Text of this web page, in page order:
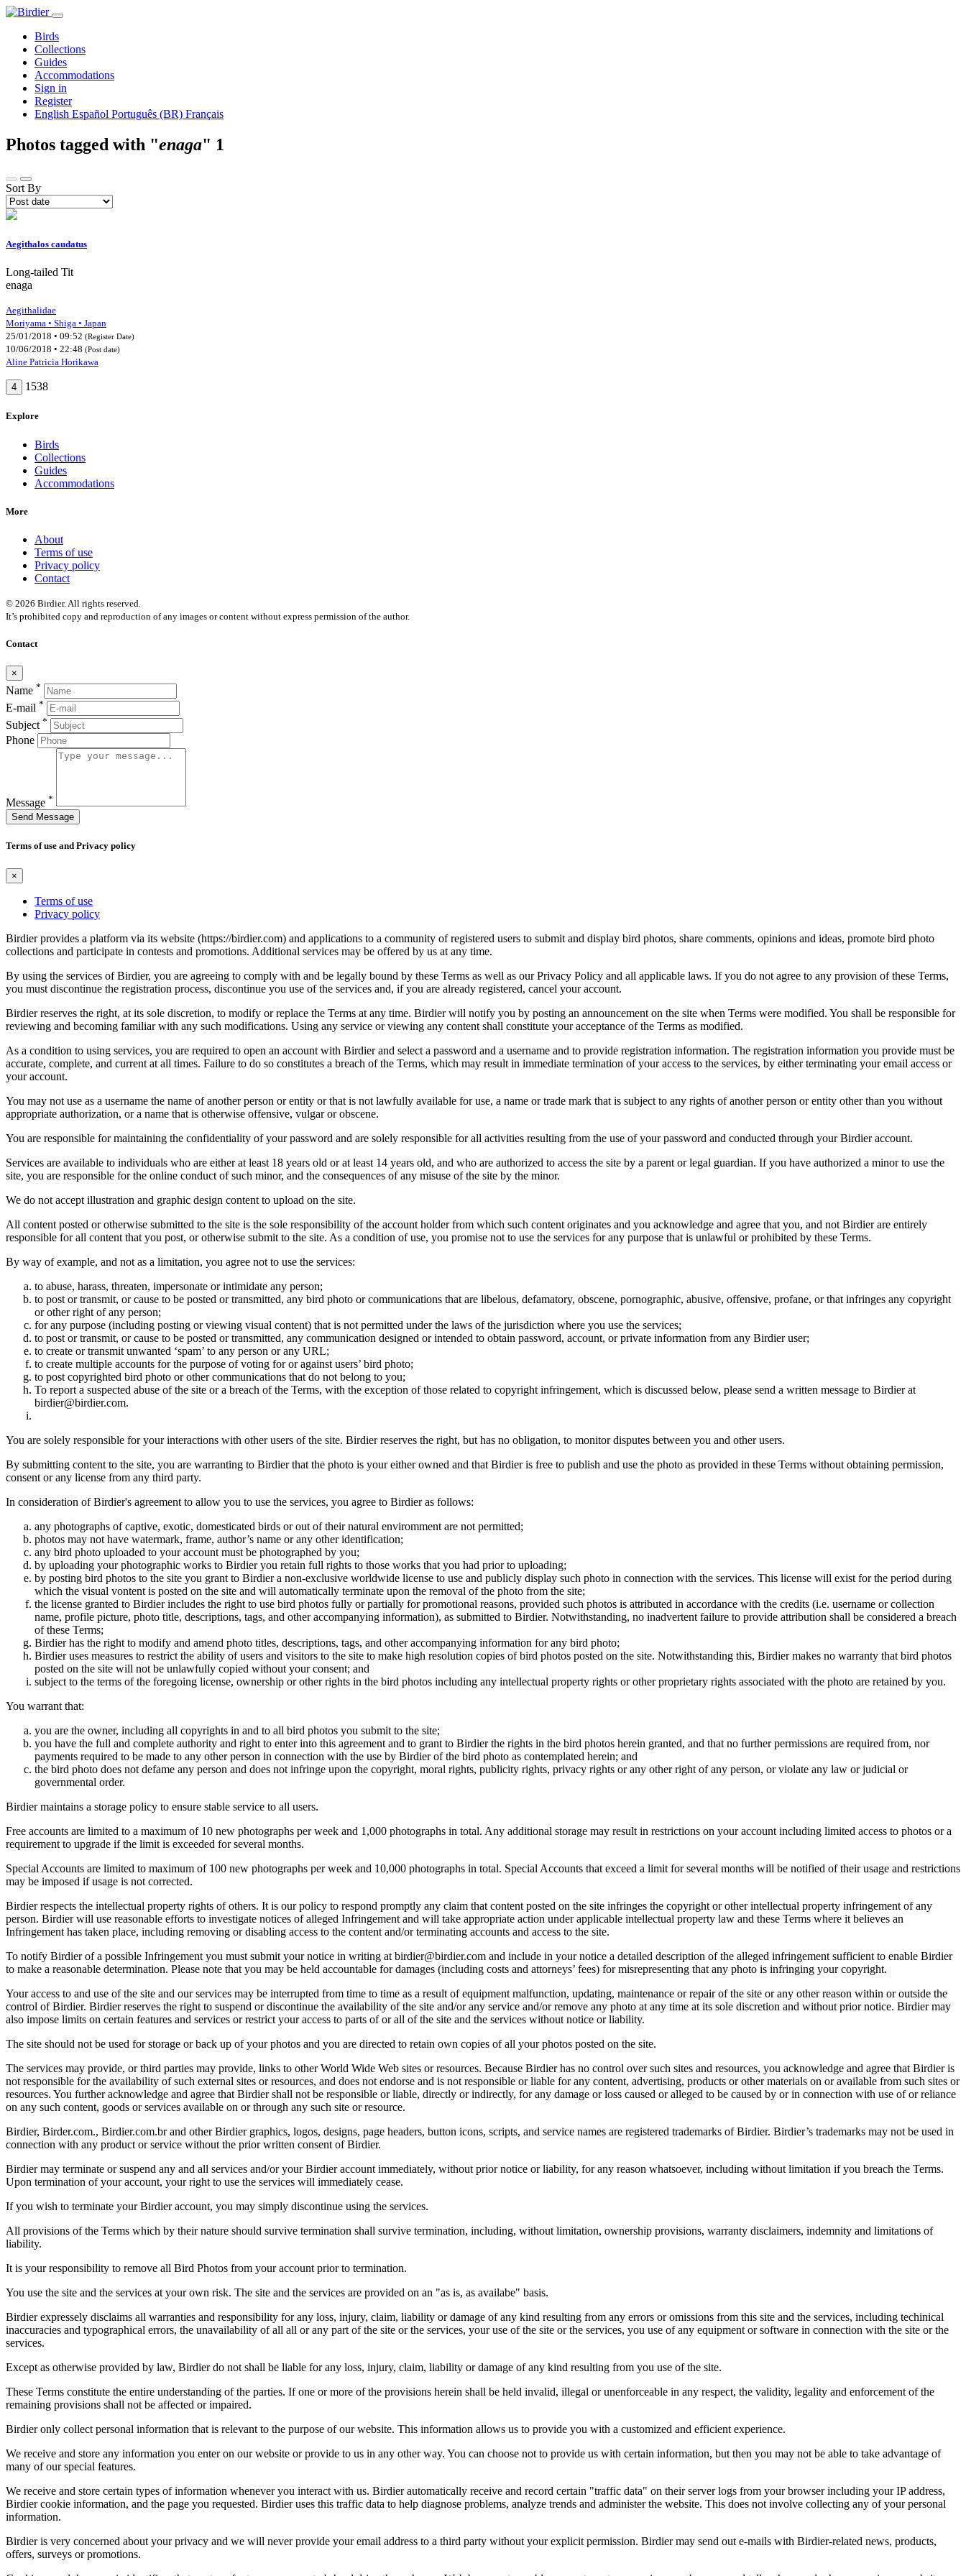
Birds
Collections
Guides
Accommodations
Sign in
Register
English Español Português (BR) Français
Photos tagged with "enaga" 1
Sort By
Aegithalos caudatus
Long-tailed Tit
enaga
Aegithalidae
Moriyama • Shiga • Japan
25/01/2018 • 09:52 (Register Date)
10/06/2018 • 22:48 (Post date)
Aline Patricia Horikawa
4 1538
Explore
Birds
Collections
Guides
Accommodations
More
About
Terms of use
Privacy policy
Contact
© 2026 Birdier. All rights reserved.
It’s prohibited copy and reproduction of any images or content without express permission of the author.
Contact
×
Name *
E-mail *
Subject *
Phone
Message *
Send Message
Terms of use and Privacy policy
×
Terms of use
Privacy policy
Birdier provides a platform via its website (https://birdier.com) and applications to a community of registered users to submit and display bird photos, share comments, opinions and ideas, promote bird photo
collections and participate in contests and promotions. Additional services may be offered by us at any time.
By using the services of Birdier, you are agreeing to comply with and be legally bound by these Terms as well as our Privacy Policy and all applicable laws. If you do not agree to any provision of these Terms,
you must discontinue the registration process, discontinue you use of the services and, if you are already registered, cancel your account.
Birdier reserves the right, at its sole discretion, to modify or replace the Terms at any time. Birdier will notify you by posting an announcement on the site when Terms were modified. You shall be responsible for
reviewing and becoming familiar with any such modifications. Using any service or viewing any content shall constitute your acceptance of the Terms as modified.
As a condition to using services, you are required to open an account with Birdier and select a password and a username and to provide registration information. The registration information you provide must be
accurate, complete, and current at all times. Failure to do so constitutes a breach of the Terms, which may result in immediate termination of your access to the services, by either terminating your email access or
your account.
You may not use as a username the name of another person or entity or that is not lawfully available for use, a name or trade mark that is subject to any rights of another person or entity other than you without
appropriate authorization, or a name that is otherwise offensive, vulgar or obscene.
You are responsible for maintaining the confidentiality of your password and are solely responsible for all activities resulting from the use of your password and conducted through your Birdier account.
Services are available to individuals who are either at least 18 years old or at least 14 years old, and who are authorized to access the site by a parent or legal guardian. If you have authorized a minor to use the
site, you are responsible for the online conduct of such minor, and the consequences of any misuse of the site by the minor.
We do not accept illustration and graphic design content to upload on the site.
All content posted or otherwise submitted to the site is the sole responsibility of the account holder from which such content originates and you acknowledge and agree that you, and not Birdier are entirely
responsible for all content that you post, or otherwise submit to the site. As a condition of use, you promise not to use the services for any purpose that is unlawful or prohibited by these Terms.
By way of example, and not as a limitation, you agree not to use the services:
to abuse, harass, threaten, impersonate or intimidate any person;
to post or transmit, or cause to be posted or transmitted, any bird photo or communications that are libelous, defamatory, obscene, pornographic, abusive, offensive, profane, or that infringes any copyright
or other right of any person;
for any purpose (including posting or viewing visual content) that is not permitted under the laws of the jurisdiction where you use the services;
to post or transmit, or cause to be posted or transmitted, any communication designed or intended to obtain password, account, or private information from any Birdier user;
to create or transmit unwanted ‘spam’ to any person or any URL;
to create multiple accounts for the purpose of voting for or against users’ bird photo;
to post copyrighted bird photo or other communications that do not belong to you;
To report a suspected abuse of the site or a breach of the Terms, with the exception of those related to copyright infringement, which is discussed below, please send a written message to Birdier at
birdier@birdier.com.
You are solely responsible for your interactions with other users of the site. Birdier reserves the right, but has no obligation, to monitor disputes between you and other users.
By submitting content to the site, you are warranting to Birdier that the photo is your either owned and that Birdier is free to publish and use the photo as provided in these Terms without obtaining permission,
consent or any license from any third party.
In consideration of Birdier's agreement to allow you to use the services, you agree to Birdier as follows:
any photographs of captive, exotic, domesticated birds or out of their natural enviromment are not permitted;
photos may not have watermark, frame, author’s name or any other identification;
any bird photo uploaded to your account must be photographed by you;
by uploading your photographic works to Birdier you retain full rights to those works that you had prior to uploading;
by posting bird photos to the site you grant to Birdier a non-exclusive worldwide license to use and publicly display such photo in connection with the services. This license will exist for the period during
which the visual vontent is posted on the site and will automatically terminate upon the removal of the photo from the site;
the license granted to Birdier includes the right to use bird photos fully or partially for promotional reasons, provided such photos is attributed in accordance with the credits (i.e. username or collection
name, profile picture, photo title, descriptions, tags, and other accompanying information), as submitted to Birdier. Notwithstanding, no inadvertent failure to provide attribution shall be considered a breach
of these Terms;
Birdier has the right to modify and amend photo titles, descriptions, tags, and other accompanying information for any bird photo;
Birdier uses measures to restrict the ability of users and visitors to the site to make high resolution copies of bird photos posted on the site. Notwithstanding this, Birdier makes no warranty that bird photos
posted on the site will not be unlawfully copied without your consent; and
subject to the terms of the foregoing license, ownership or other rights in the bird photos including any intellectual property rights or other proprietary rights associated with the photo are retained by you.
You warrant that:
you are the owner, including all copyrights in and to all bird photos you submit to the site;
you have the full and complete authority and right to enter into this agreement and to grant to Birdier the rights in the bird photos herein granted, and that no further permissions are required from, nor
payments required to be made to any other person in connection with the use by Birdier of the bird photo as contemplated herein; and
the bird photo does not defame any person and does not infringe upon the copyright, moral rights, publicity rights, privacy rights or any other right of any person, or violate any law or judicial or
governmental order.
Birdier maintains a storage policy to ensure stable service to all users.
Free accounts are limited to a maximum of 10 new photographs per week and 1,000 photographs in total. Any additional storage may result in restrictions on your account including limited access to photos or a
requirement to upgrade if the limit is exceeded for several months.
Special Accounts are limited to maximum of 100 new photographs per week and 10,000 photographs in total. Special Accounts that exceed a limit for several months will be notified of their usage and restrictions
may be imposed if usage is not corrected.
Birdier respects the intellectual property rights of others. It is our policy to respond promptly any claim that content posted on the site infringes the copyright or other intellectual property infringement of any
person. Birdier will use reasonable efforts to investigate notices of alleged Infringement and will take appropriate action under applicable intellectual property law and these Terms where it believes an
Infringement has taken place, including removing or disabling access to the content and/or terminating accounts and access to the site.
To notify Birdier of a possible Infringement you must submit your notice in writing at birdier@birdier.com and include in your notice a detailed description of the alleged infringement sufficient to enable Birdier
to make a reasonable determination. Please note that you may be held accountable for damages (including costs and attorneys’ fees) for misrepresenting that any photo is infringing your copyright.
Your access to and use of the site and our services may be interrupted from time to time as a result of equipment malfunction, updating, maintenance or repair of the site or any other reason within or outside the
control of Birdier. Birdier reserves the right to suspend or discontinue the availability of the site and/or any service and/or remove any photo at any time at its sole discretion and without prior notice. Birdier may
also impose limits on certain features and services or restrict your access to parts of or all of the site and the services without notice or liability.
The site should not be used for storage or back up of your photos and you are directed to retain own copies of all your photos posted on the site.
The services may provide, or third parties may provide, links to other World Wide Web sites or resources. Because Birdier has no control over such sites and resources, you acknowledge and agree that Birdier is
not responsible for the availability of such external sites or resources, and does not endorse and is not responsible or liable for any content, advertising, products or other materials on or available from such sites or
resources. You further acknowledge and agree that Birdier shall not be responsible or liable, directly or indirectly, for any damage or loss caused or alleged to be caused by or in connection with use of or reliance
on any such content, goods or services available on or through any such site or resource.
Birdier, Birder.com., Birdier.com.br and other Birdier graphics, logos, designs, page headers, button icons, scripts, and service names are registered trademarks of Birdier. Birdier’s trademarks may not be used in
connection with any product or service without the prior written consent of Birdier.
Birdier may terminate or suspend any and all services and/or your Birdier account immediately, without prior notice or liability, for any reason whatsoever, including without limitation if you breach the Terms.
Upon termination of your account, your right to use the services will immediately cease.
If you wish to terminate your Birdier account, you may simply discontinue using the services.
All provisions of the Terms which by their nature should survive termination shall survive termination, including, without limitation, ownership provisions, warranty disclaimers, indemnity and limitations of
liability.
It is your responsibility to remove all Bird Photos from your account prior to termination.
You use the site and the services at your own risk. The site and the services are provided on an "as is, as availabe" basis.
Birdier expressely disclaims all warranties and responsibility for any loss, injury, claim, liability or damage of any kind resulting from any errors or omissions from this site and the services, including techinical
inaccuracies and typographical errors, the unavailability of all all or any part of the site or the services, your use of the site or the services, you use of any equipment or software in connection with the site or the
services.
Except as otherwise provided by law, Birdier do not shall be liable for any loss, injury, claim, liability or damage of any kind resulting from you use of the site.
These Terms constitute the entire understanding of the parties. If one or more of the provisions herein shall be held invalid, illegal or unenforceable in any respect, the validity, legality and enforcement of the
remaining provisions shall not be affected or impaired.
Birdier only collect personal information that is relevant to the purpose of our website. This information allows us to provide you with a customized and efficient experience.
We receive and store any information you enter on our website or provide to us in any other way. You can choose not to provide us with certain information, but then you may not be able to take advantage of
many of our special features.
We receive and store certain types of information whenever you interact with us. Birdier automatically receive and record certain "traffic data" on their server logs from your browser including your IP address,
Birdier cookie information, and the page you requested. Birdier uses this traffic data to help diagnose problems, analyze trends and administer the website. This does not involve collecting any of your personal
information.
Birdier is very concerned about your privacy and we will never provide your email address to a third party without your explicit permission. Birdier may send out e-mails with Birdier-related news, products,
offers, surveys or promotions.